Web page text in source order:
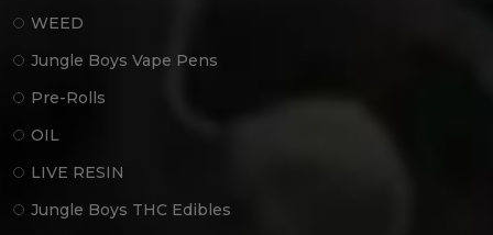
WEED
Jungle Boys Vape Pens
Pre-Rolls
OIL
LIVE RESIN
Jungle Boys THC Edibles